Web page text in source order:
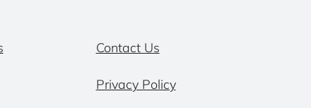
Contact Us
Privacy Policy